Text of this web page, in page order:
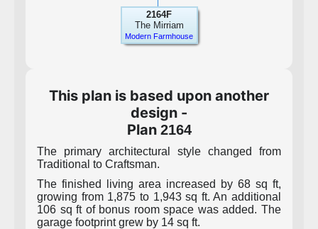
2164F
The Mirriam
Modern Farmhouse
This plan is based upon another
design -
Plan 2164
The primary architectural style changed from
Traditional to Craftsman.
The finished living area increased by 68 sq ft,
growing from 1,875 to 1,943 sq ft. An additional
106 sq ft of bonus room space was added. The
garage footprint grew by 14 sq ft.